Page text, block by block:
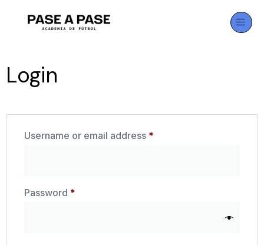
Login
Username or email address *
Password *